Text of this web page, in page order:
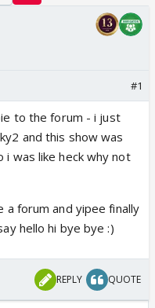
#1
to the forum - i just
and this show was
was like heck why not
forum and yipee finally
hello hi bye bye :)
REPLY QUOTE